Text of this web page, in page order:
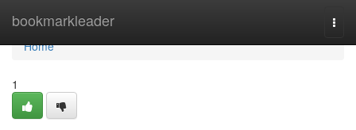
bookmarkleader
Home
Home
1